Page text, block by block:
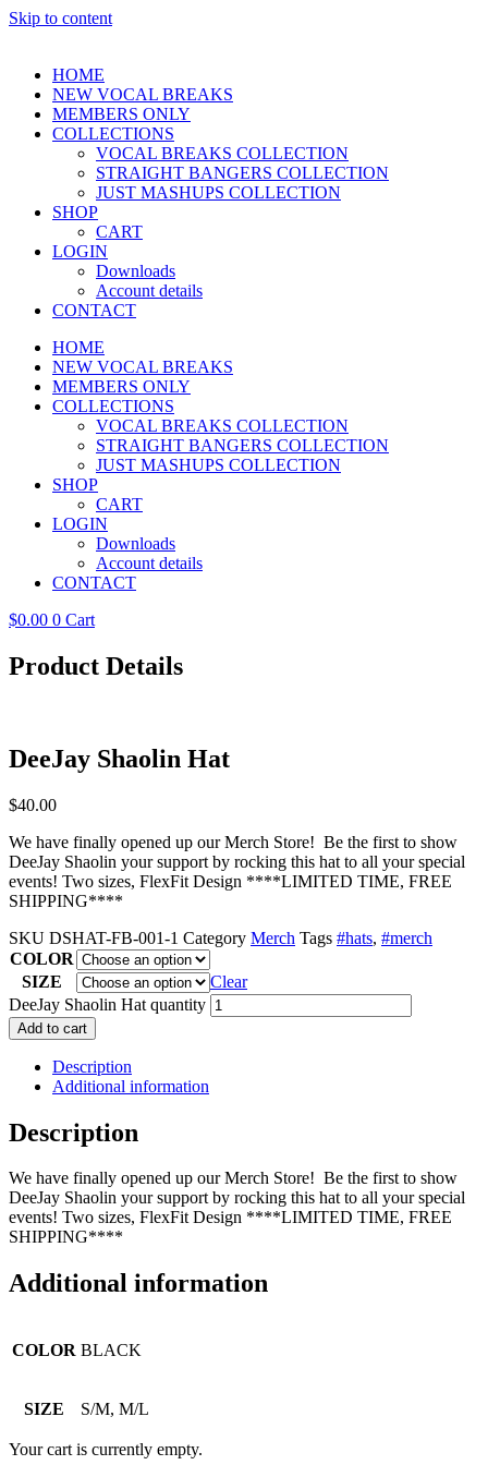
Skip to content
HOME
NEW VOCAL BREAKS
MEMBERS ONLY
COLLECTIONS
VOCAL BREAKS COLLECTION
STRAIGHT BANGERS COLLECTION
JUST MASHUPS COLLECTION
SHOP
CART
LOGIN
Downloads
Account details
CONTACT
HOME
NEW VOCAL BREAKS
MEMBERS ONLY
COLLECTIONS
VOCAL BREAKS COLLECTION
STRAIGHT BANGERS COLLECTION
JUST MASHUPS COLLECTION
SHOP
CART
LOGIN
Downloads
Account details
CONTACT
$0.00 0 Cart
Product Details
DeeJay Shaolin Hat
$40.00
We have finally opened up our Merch Store! Be the first to show
DeeJay Shaolin your support by rocking this hat to all your special
events! Two sizes, FlexFit Design ****LIMITED TIME, FREE
SHIPPING****
SKU DSHAT-FB-001-1 Category Merch Tags #hats, #merch
COLOR
SIZE
Clear
DeeJay Shaolin Hat quantity
Add to cart
Description
Additional information
Description
We have finally opened up our Merch Store! Be the first to show
DeeJay Shaolin your support by rocking this hat to all your special
events! Two sizes, FlexFit Design ****LIMITED TIME, FREE
SHIPPING****
Additional information
COLOR BLACK
SIZE S/M, M/L
Your cart is currently empty.